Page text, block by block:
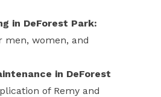
in DeForest Park:
men, women, and
in DeForest
of Remy and